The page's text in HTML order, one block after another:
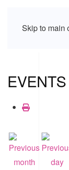
Skip to main